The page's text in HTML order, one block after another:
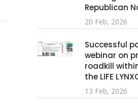
Republican
20 Feb, 2026
Successful
webinar on
roadkill
the LIFE
13 Feb, 2026